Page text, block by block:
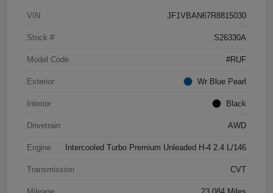
VIN JF1VBAN67R8815030
Stock # S26330A
Model Code #RUF
Exterior Wr Blue Pearl
Interior Black
Drivetrain AWD
Engine Intercooled Turbo Premium Unleaded H-4 2.4 L/146
Transmission CVT